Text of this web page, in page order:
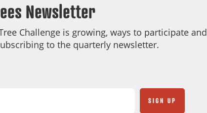
Newsletter
Challenge is growing, ways to participate and
to the quarterly newsletter.